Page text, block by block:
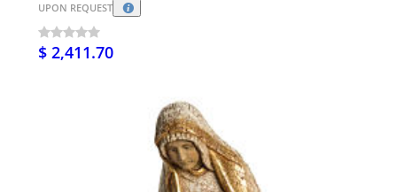
UPON REQUEST
$ 2,411.70